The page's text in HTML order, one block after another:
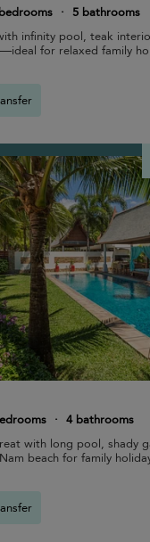
·
5 bathrooms
infinity pool, teak
for relaxed family
· 4 bathrooms
with long pool, shady
beach for family